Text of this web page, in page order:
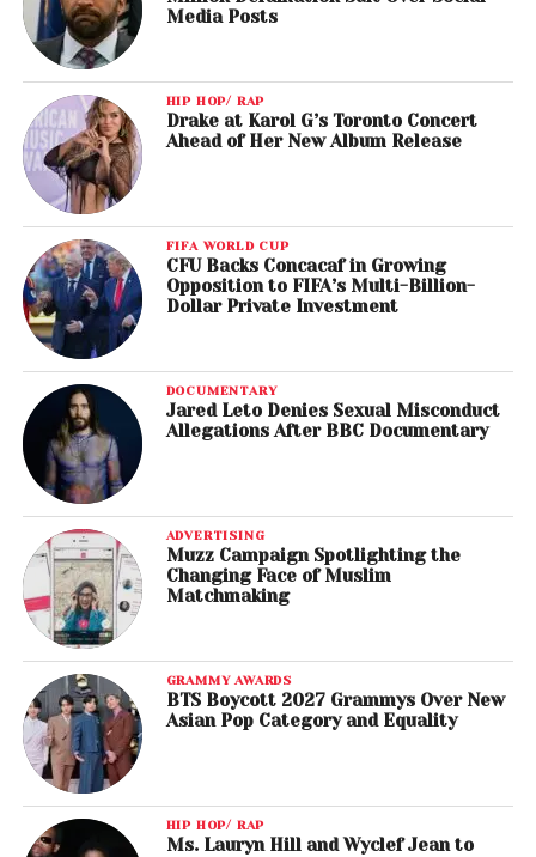
Media Posts
HIP HOP/ RAP
Drake at Karol G’s Toronto Concert
Ahead of Her New Album Release
FIFA WORLD CUP
CFU Backs Concacaf in Growing
Opposition to FIFA’s Multi-Billion-
Dollar Private Investment
DOCUMENTARY
Jared Leto Denies Sexual Misconduct
Allegations After BBC Documentary
ADVERTISING
Muzz Campaign Spotlighting the
Changing Face of Muslim
Matchmaking
GRAMMY AWARDS
BTS Boycott 2027 Grammys Over New
Asian Pop Category and Equality
HIP HOP/ RAP
Ms. Lauryn Hill and Wyclef Jean to